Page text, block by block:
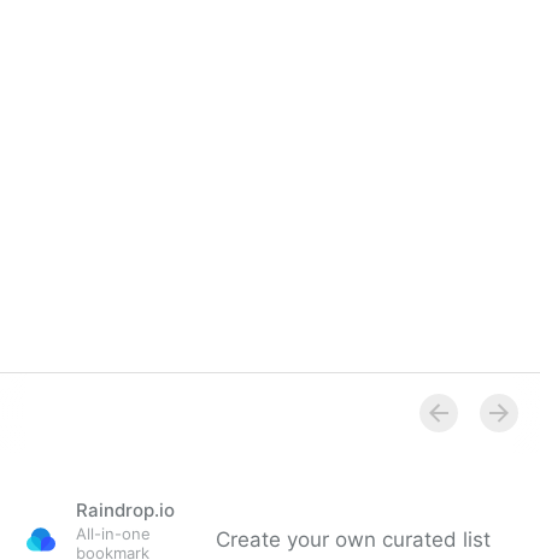
Raindrop.io
All-in-one
bookmark
Create your own curated list